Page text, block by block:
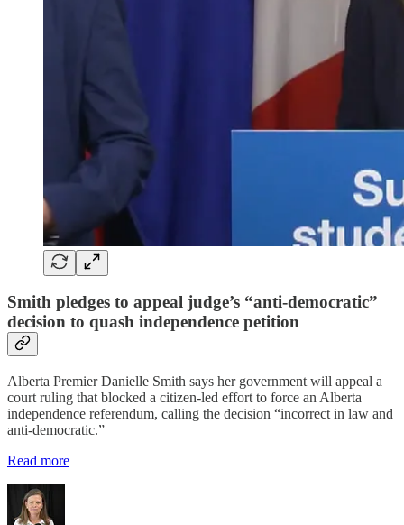
Smith pledges to appeal judge’s “anti-democratic”
decision to quash independence petition
Alberta Premier Danielle Smith says her government will appeal a
court ruling that blocked a citizen-led effort to force an Alberta
independence referendum, calling the decision “incorrect in law and
anti-democratic.”
Read more